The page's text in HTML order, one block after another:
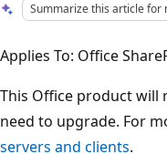
Summarize this article for
Applies To: Office
This Office product will
need to upgrade. For
servers and clients.